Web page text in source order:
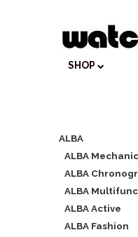
SHOP
ALBA
ALBA
ALBA
ALBA
ALBA Active
ALBA Fashion